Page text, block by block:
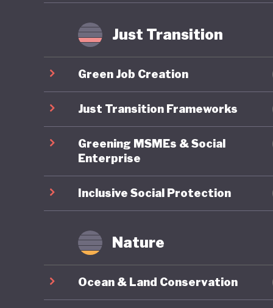
export-
timber,
world’s
GDP
past
export
Just Transition
Green Job Creation
Just Transition Frameworks
Greening MSMEs & Social
Enterprise
Inclusive Social Protection
Nature
Ocean & Land Conservation